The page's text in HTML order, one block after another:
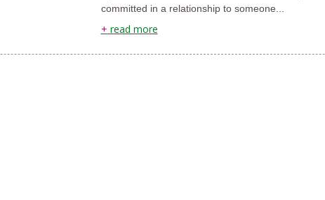
committed in a relationship to someone...
+ read more